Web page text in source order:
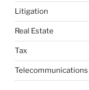
Litigation
Real Estate
Tax
Telecommunications